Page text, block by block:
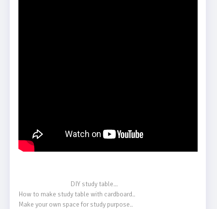
How to make study table with cardboard..
Make your own space for study purpose..